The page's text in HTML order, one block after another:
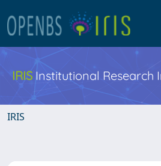
IRIS Institutional Research
IRIS